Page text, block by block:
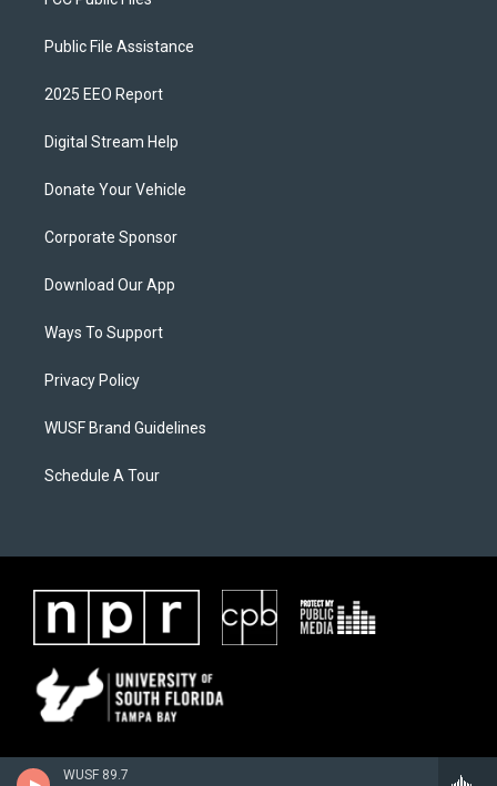
WUSF 89.7
Public File Assistance
2025 EEO Report
Digital Stream Help
Donate Your Vehicle
Corporate Sponsor
Download Our App
Ways To Support
Privacy Policy
WUSF Brand Guidelines
Schedule A Tour